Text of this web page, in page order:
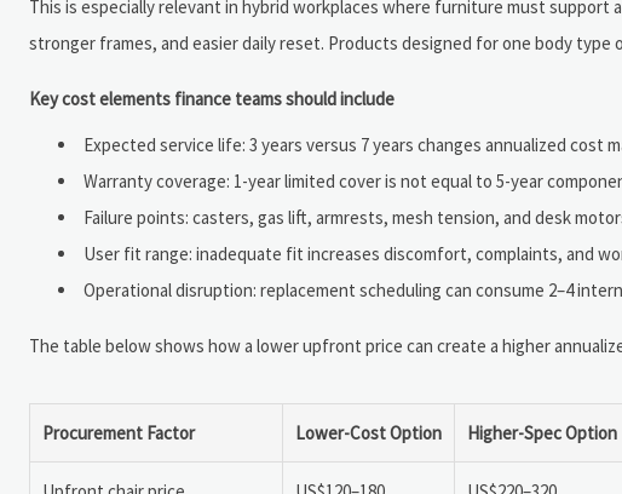
This is especially relevant in hybrid workplaces where furniture must
stronger frames, and easier daily reset. Products designed for one body
Key cost elements finance teams should include
Expected service life: 3 years versus 7 years changes annualized cost
Warranty coverage: 1-year limited cover is not equal to 5-year
Failure points: casters, gas lift, armrests, mesh tension, and desk
User fit range: inadequate fit increases discomfort, complaints, and
Operational disruption: replacement scheduling can consume 2–4
The table below shows how a lower upfront price can create a higher
Procurement Factor Lower-Cost Option Higher-Spec Option